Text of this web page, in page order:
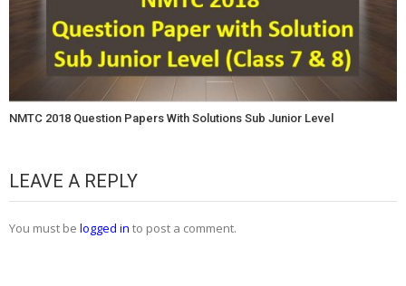
NMTC 2018 Question Papers With Solutions Sub Junior Level
LEAVE A REPLY
You must be logged in to post a comment.